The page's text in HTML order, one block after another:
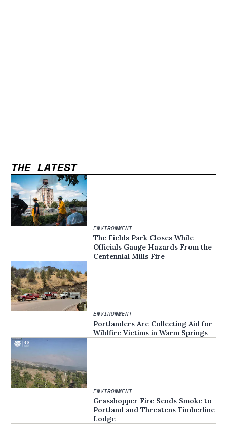
THE LATEST
ENVIRONMENT
The Fields Park Closes While
Officials Gauge Hazards From the
Centennial Mills Fire
ENVIRONMENT
Portlanders Are Collecting Aid for
Wildfire Victims in Warm Springs
ENVIRONMENT
Grasshopper Fire Sends Smoke to
Portland and Threatens Timberline
Lodge